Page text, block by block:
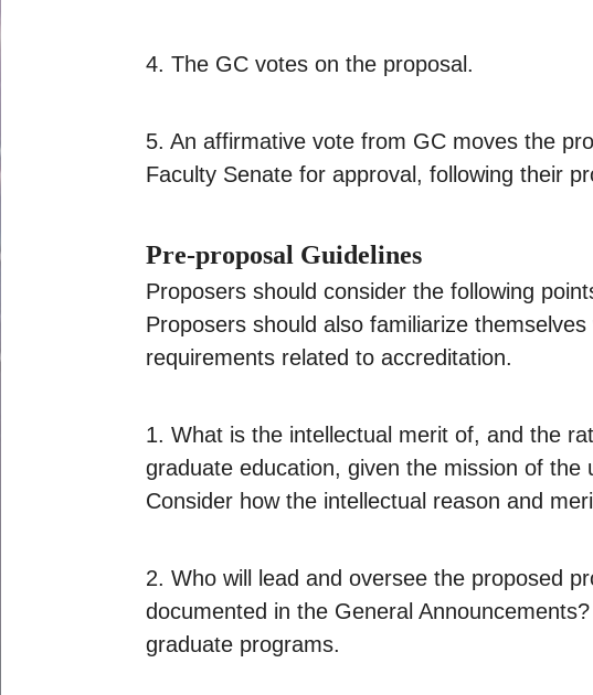
4. The GC votes on the proposal.
5. An affirmative vote from GC moves the
Faculty Senate for approval, following their
Pre-proposal Guidelines
Proposers should consider the following
Proposers should also familiarize themselves
requirements related to accreditation.
1. What is the intellectual merit of, and the
graduate education, given the mission of
Consider how the intellectual reason and
2. Who will lead and oversee the proposed
documented in the General
graduate programs.